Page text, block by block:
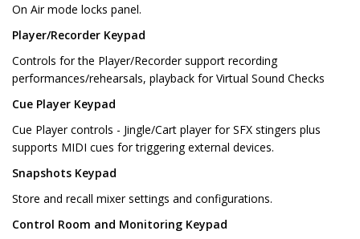
On Air mode locks panel.
Player/Recorder Keypad
Controls for the Player/Recorder support recording
performances/rehearsals, playback for Virtual Sound Checks
Cue Player Keypad
Cue Player controls - Jingle/Cart player for SFX stingers plus
supports MIDI cues for triggering external devices.
Snapshots Keypad
Store and recall mixer settings and configurations.
Control Room and Monitoring Keypad